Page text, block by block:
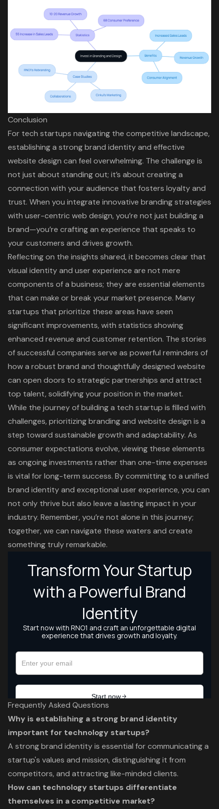
Conclusion
For tech startups navigating the competitive landscape,
establishing a strong brand identity and effective
website design can feel overwhelming. The challenge is
not just about standing out; it’s about creating a
connection with your audience that fosters loyalty and
trust. When you integrate innovative branding strategies
with user-centric web design, you’re not just building a
brand—you’re crafting an experience that speaks to
your customers and drives growth.
Reflecting on the insights shared, it becomes clear that
visual identity and user experience are not mere
components of a business; they are essential elements
that can make or break your market presence. Many
startups that prioritize these areas have seen
significant improvements, with statistics showing
enhanced revenue and customer retention. The stories
of successful companies serve as powerful reminders of
how a robust brand and thoughtfully designed website
can open doors to strategic partnerships and attract
top talent, solidifying your position in the market.
While the journey of building a tech startup is filled with
challenges, prioritizing branding and website design is a
step toward sustainable growth and adaptability. As
consumer expectations evolve, viewing these elements
as ongoing investments rather than one-time expenses
is vital for long-term success. By committing to a unified
brand identity and exceptional user experience, you can
not only thrive but also leave a lasting impact in your
industry. Remember, you’re not alone in this journey;
together, we can navigate these waters and create
something truly remarkable.
Frequently Asked Questions
Why is establishing a strong brand identity
important for technology startups?
A strong brand identity is essential for communicating a
startup's values and mission, distinguishing it from
competitors, and attracting like-minded clients.
How can technology startups differentiate
themselves in a competitive market?